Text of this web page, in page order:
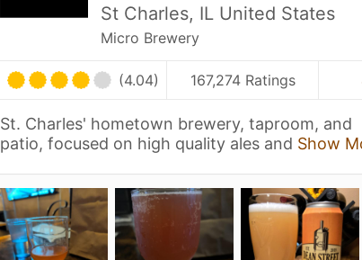
St Charles, IL United States
Micro Brewery
(4.04) 167,274 Ratings
St. Charles' hometown brewery, taproom, and
patio, focused on high quality ales and Show